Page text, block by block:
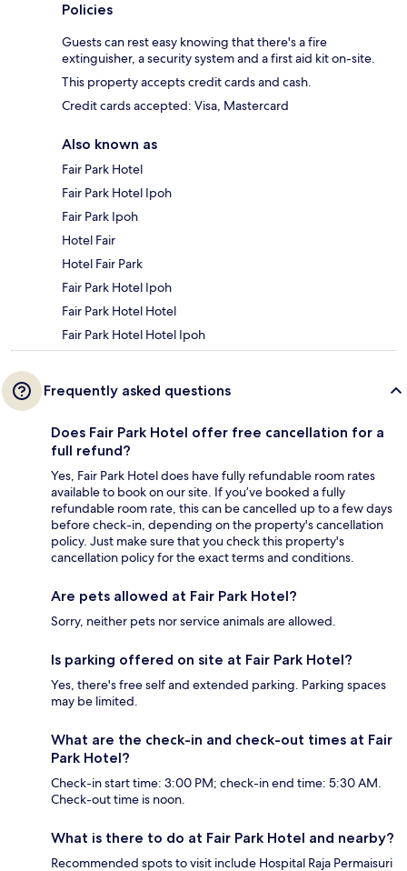
Policies
Guests can rest easy knowing that there's a fire
extinguisher, a security system and a first aid kit on-site.
This property accepts credit cards and cash.
Credit cards accepted: Visa, Mastercard
Also known as
Fair Park Hotel
Fair Park Hotel Ipoh
Fair Park Ipoh
Hotel Fair
Hotel Fair Park
Fair Park Hotel Ipoh
Fair Park Hotel Hotel
Fair Park Hotel Hotel Ipoh
Frequently asked questions
Does Fair Park Hotel offer free cancellation for a
full refund?
Yes, Fair Park Hotel does have fully refundable room rates
available to book on our site. If you’ve booked a fully
refundable room rate, this can be cancelled up to a few days
before check-in, depending on the property's cancellation
policy. Just make sure that you check this property's
cancellation policy for the exact terms and conditions.
Are pets allowed at Fair Park Hotel?
Sorry, neither pets nor service animals are allowed.
Is parking offered on site at Fair Park Hotel?
Yes, there's free self and extended parking. Parking spaces
may be limited.
What are the check-in and check-out times at Fair
Park Hotel?
Check-in start time: 3:00 PM; check-in end time: 5:30 AM.
Check-out time is noon.
What is there to do at Fair Park Hotel and nearby?
Recommended spots to visit include Hospital Raja Permaisuri